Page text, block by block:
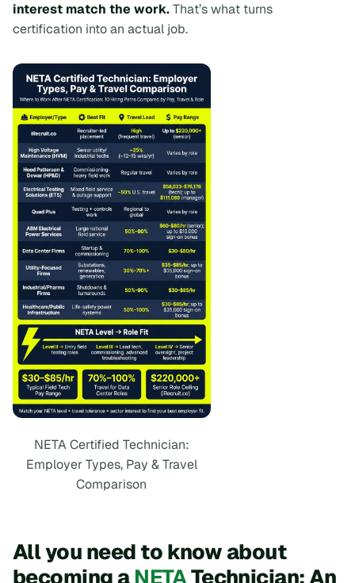
interest match the work.That’s what turns
certification into an actual job.
NETA Certified Technician:
Employer Types, Pay & Travel
Comparison
All you need to know about
becoming a NETATechnician: An